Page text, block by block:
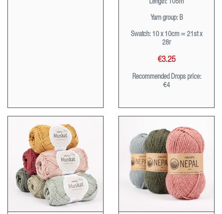
Length: 105m
Yarn group:B
Swatch: 10 x 10cm = 21st x
28r
€3.25
Recommended Drops price:
€4